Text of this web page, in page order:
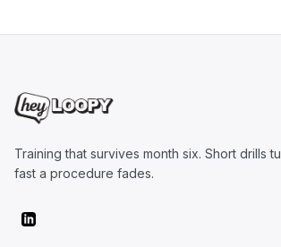
Training that survives month six. Short drills
fast a procedure fades.